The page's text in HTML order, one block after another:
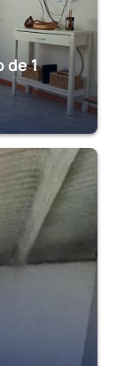
de 1